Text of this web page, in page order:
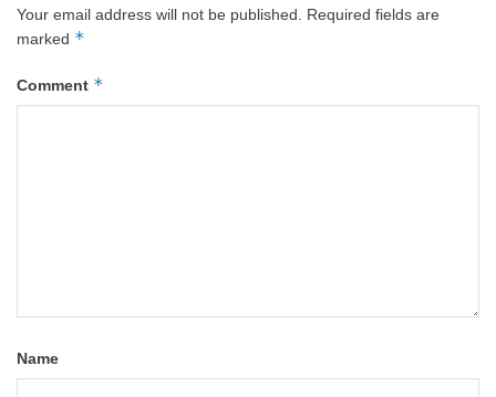
Your email address will not be published. Required fields are
marked *
Comment *
Name